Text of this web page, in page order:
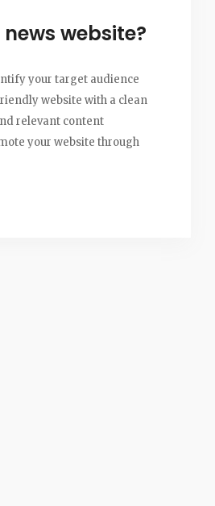
website?
your target audience
website with a clean
relevant content
your website through